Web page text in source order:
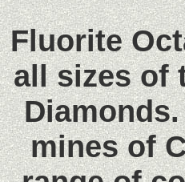
Fluorite
all sizes of
mines of